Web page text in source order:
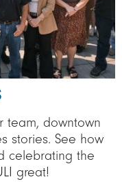
team, downtown
stories. See how
celebrating the
great!